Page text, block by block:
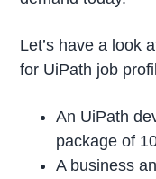
Let’s have a look
for UiPath job
An UiPath
package of
A business